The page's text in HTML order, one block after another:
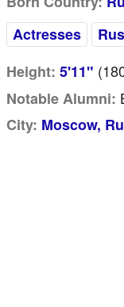
Actresses
Height: 5'11"
Notable Alumni:
City: Moscow,